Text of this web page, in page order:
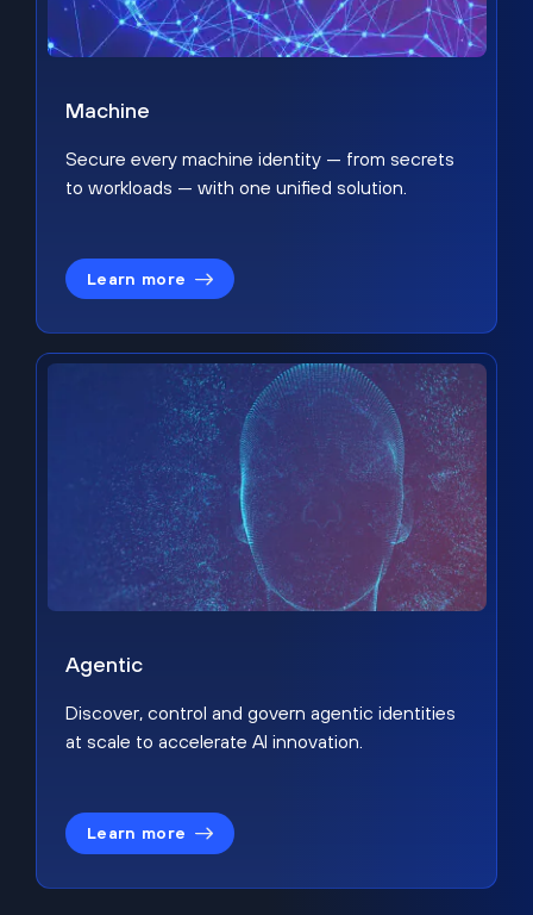
Machine
Secure every machine identity — from secrets
to workloads — with one unified solution.
Learn more
Agentic
Discover, control and govern agentic identities
at scale to accelerate AI innovation.
Learn more